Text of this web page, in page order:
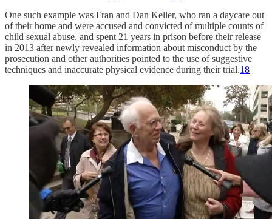
One such example was Fran and Dan Keller, who ran a daycare out
of their home and were accused and convicted of multiple counts of
child sexual abuse, and spent 21 years in prison before their release
in 2013 after newly revealed information about misconduct by the
prosecution and other authorities pointed to the use of suggestive
techniques and inaccurate physical evidence during their trial.18